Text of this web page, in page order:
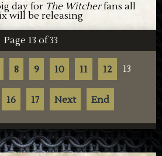
day for The Witcherfans all
will be releasing
Page 13 of 33
8 9 10 11 12 13
16 17 Next End